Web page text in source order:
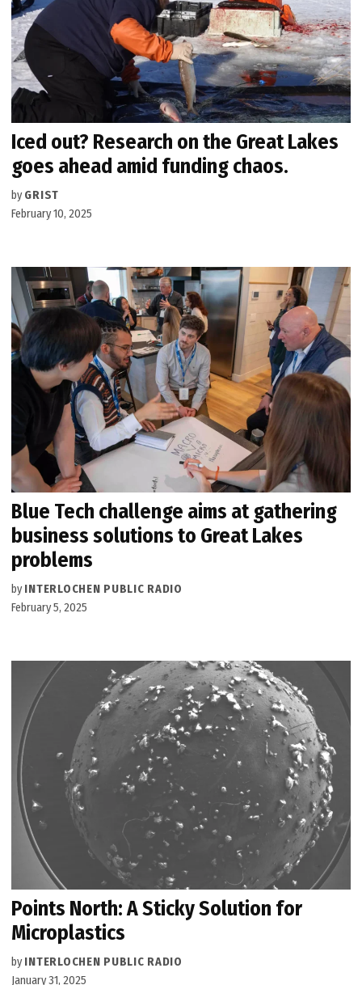
Iced out? Research on the Great Lakes
goes ahead amid funding chaos.
by GRIST
February 10, 2025
Blue Tech challenge aims at gathering
business solutions to Great Lakes
problems
by INTERLOCHEN PUBLIC RADIO
February 5, 2025
Points North: A Sticky Solution for
Microplastics
by INTERLOCHEN PUBLIC RADIO
January 31, 2025